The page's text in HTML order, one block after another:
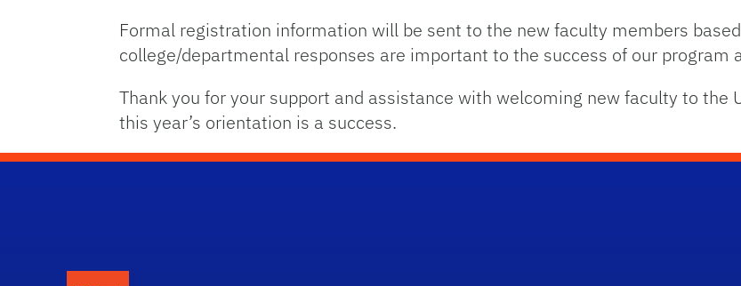
Formal registration information will be sent to the new faculty members
college/departmental responses are important to the success of our program
Thank you for your support and assistance with welcoming new faculty to the
this year’s orientation is a success.